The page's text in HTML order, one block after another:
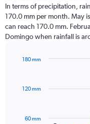
In terms of precipitation,
170.0 mm per month. May
can reach 170.0 mm.
Domingo when rainfall is
with
12
The
60 mm
120 mm
180 mm